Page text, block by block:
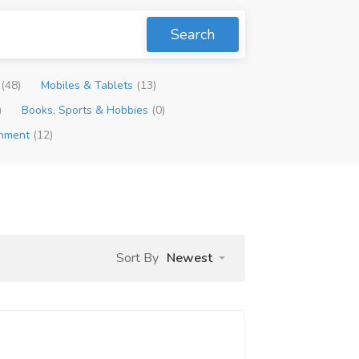
Search
(48) Mobiles & Tablets (13)
Books, Sports & Hobbies (0)
(12)
Sort By Newest